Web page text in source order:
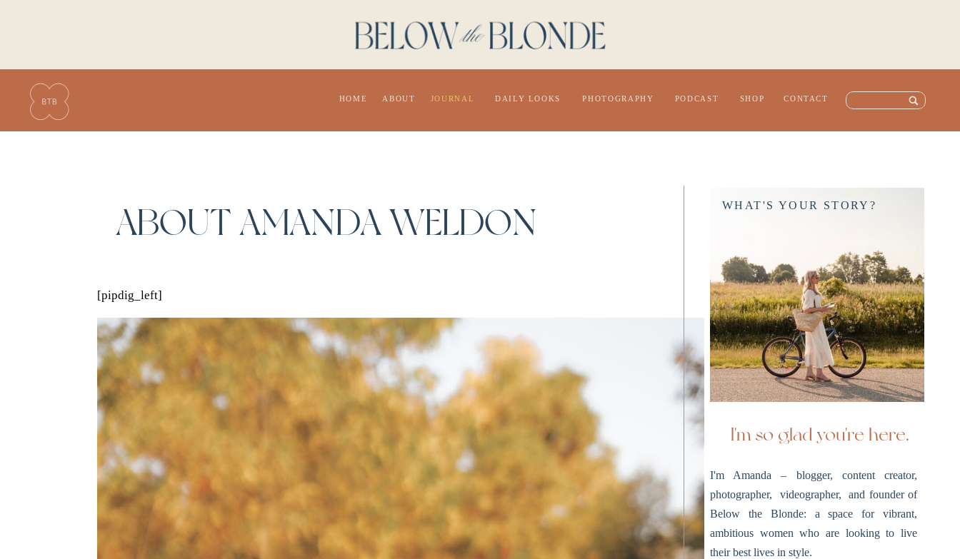
HOME JOURNAL PHOTOGRAPHY PODCAST CONTACT
ABOUT SHOP
DAILY LOOKS
for:
WHAT'S YOUR STORY?
I'm so glad you're here.
I'm Amanda – blogger, content creator,
photographer, videographer, and founder of
Below the Blonde: a space for vibrant,
ambitious women who are looking to live
their best lives in style.
ABOUT AMANDA WELDON
[pipdig_left]